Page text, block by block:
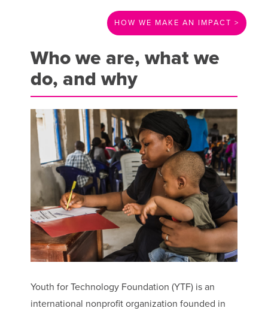
HOW WE MAKE AN IMPACT >
Who we are, what we
do, and why
Youth for Technology Foundation (YTF) is an
international nonprofit organization founded in